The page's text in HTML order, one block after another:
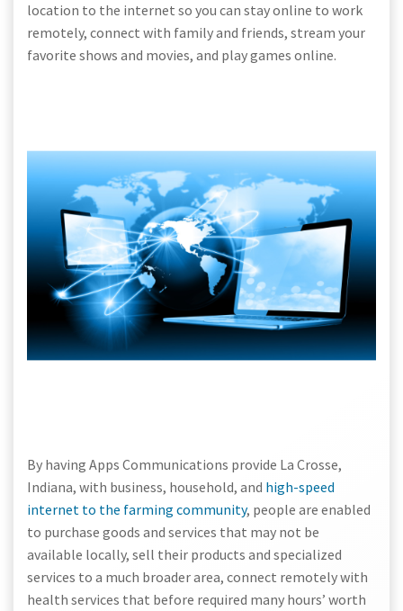
location to the internet so you can stay online to work
remotely, connect with family and friends, stream your
favorite shows and movies, and play games online.
By having Apps Communications provide La Crosse,
Indiana, with business, household, and high-speed
internet to the farming community, people are enabled
to purchase goods and services that may not be
available locally, sell their products and specialized
services to a much broader area, connect remotely with
health services that before required many hours’ worth